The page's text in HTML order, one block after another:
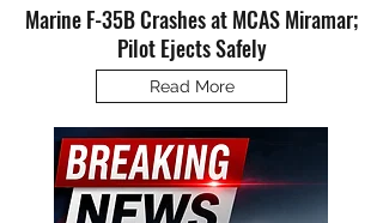
Marine F-35B Crashes at MCAS Miramar;
Pilot Ejects Safely
Read More